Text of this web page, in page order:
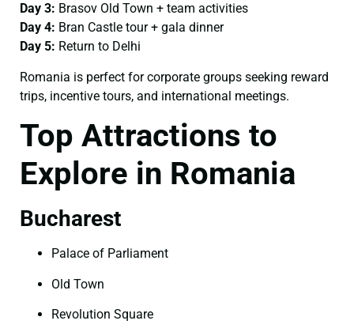
Day 3: Brasov Old Town + team activities
Day 4: Bran Castle tour + gala dinner
Day 5: Return to Delhi
Romania is perfect for corporate groups seeking reward
trips, incentive tours, and international meetings.
Top Attractions to
Explore in Romania
Bucharest
Palace of Parliament
Old Town
Revolution Square